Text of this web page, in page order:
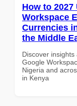
How to
Workspace
Currencies
the Middle
Discover
Google
Nigeria and
in Kenya